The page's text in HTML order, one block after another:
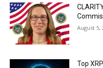
August 5,
Top